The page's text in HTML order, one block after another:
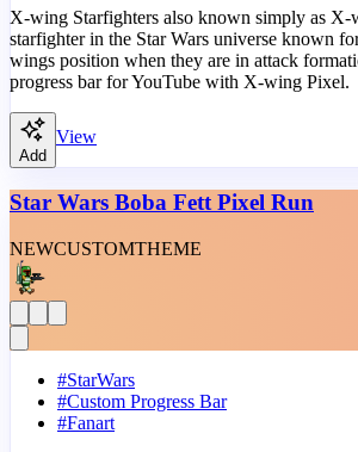
X-wing Starfighters also known simply as X-
starfighter in the Star Wars universe known
wings position when they are in attack
progress bar for YouTube with X-wing Pixel.
Add
View
Star Wars Boba Fett Pixel Run
NEWCUSTOMTHEME
#StarWars
#Custom Progress Bar
#Fanart